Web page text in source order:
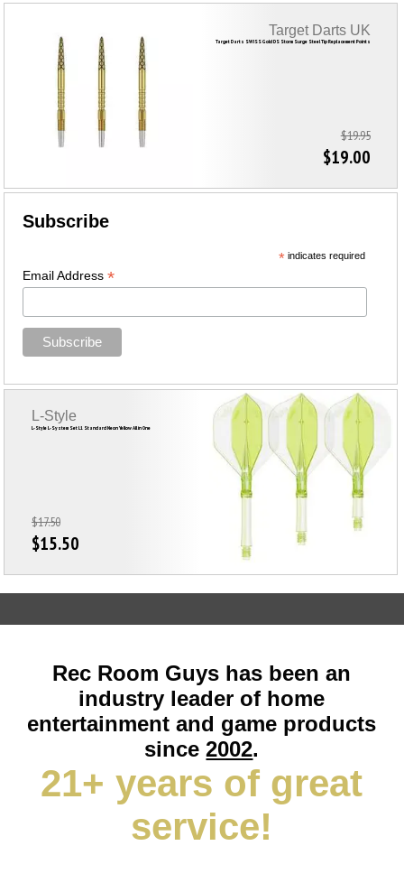
Target Darts SWISS Gold DS Storm Surge Steel Tip Replacement Points
Target Darts UK
$19.95
$19.00
Subscribe
*indicates required
Email Address*
L-Style L-System Set L1 Standard Neon Yellow All in One
L-Style
$17.50
$15.50
Rec Room Guys has been an
industry leader of home
entertainment and game products
since2002.
21+ years of great
service!